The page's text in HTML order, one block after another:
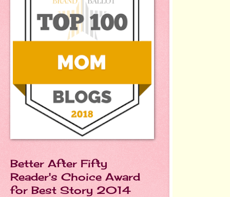
Better After Fifty
Reader's Choice Award
for Best Story 2014